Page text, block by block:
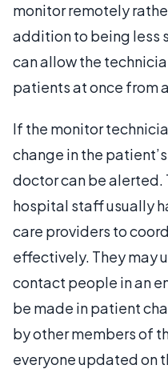
monitor remotely
addition to being less
can allow the
patients at once from
If the monitor
change in the
doctor can be alerted.
hospital staff usually
care providers to
effectively. They may
contact people in an
be made in patient
by other members of
everyone updated on